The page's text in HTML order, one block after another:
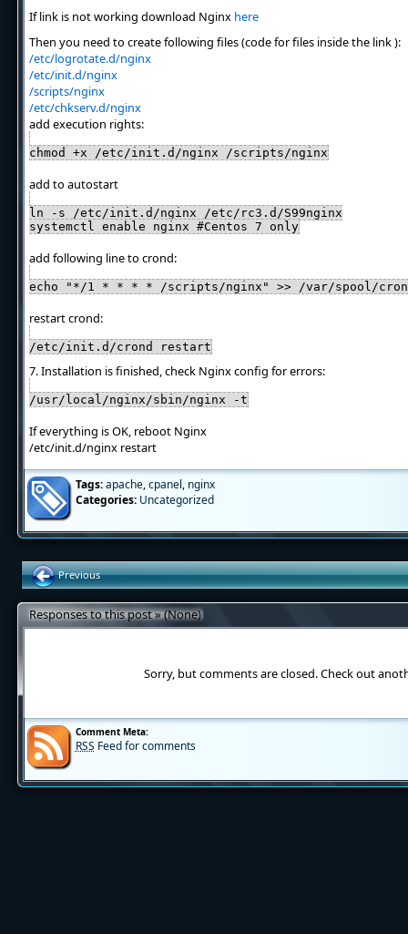
If link is not working download Nginx here
Then you need to create following files (code for files inside the link ):
/etc/logrotate.d/nginx
/etc/init.d/nginx
/scripts/nginx
/etc/chkserv.d/nginx
add execution rights:
chmod +x /etc/init.d/nginx /scripts/nginx
add to autostart
ln -s /etc/init.d/nginx /etc/rc3.d/S99nginx
systemctl enable nginx #Centos 7 only
add following line to crond:
echo "*/1 * * * * /scripts/nginx" >> /var/spool/
restart crond:
/etc/init.d/crond restart
7. Installation is finished, check Nginx config for errors:
/usr/local/nginx/sbin/nginx -t
If everything is OK, reboot Nginx
/etc/init.d/nginx restart
Tags:apache,cpanel, nginx
Categories: Uncategorized
Previous
Responses to this post » (None)
Sorry, but comments are closed. Check out
Comment Meta:
RSS Feed for comments